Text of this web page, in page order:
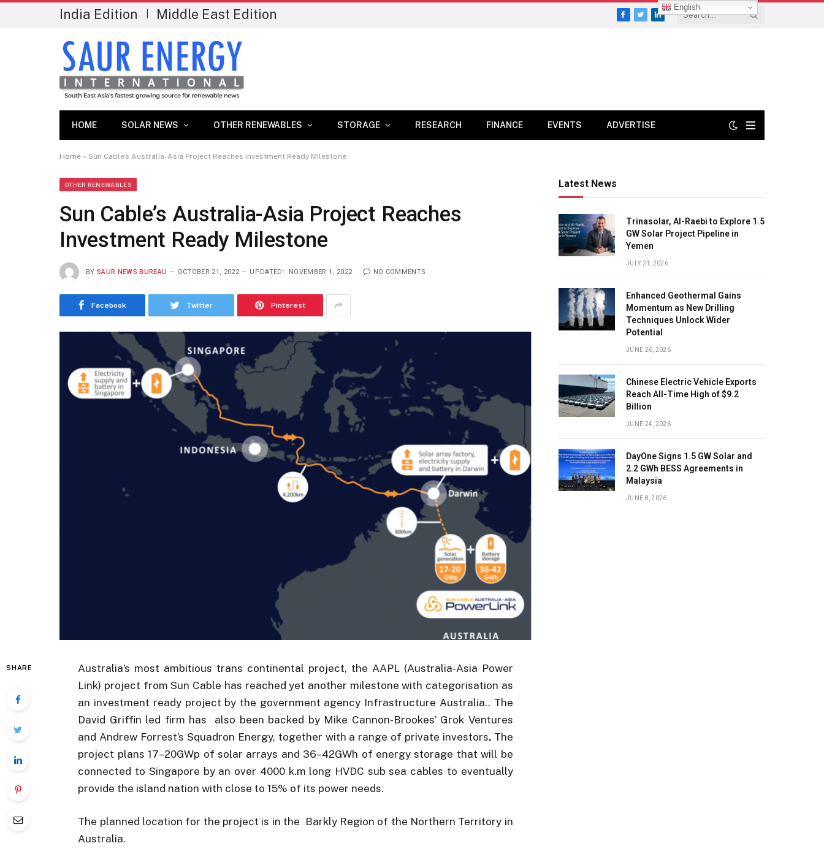
India Edition Middle East Edition Facebook
TwitterLinkedIn
HOME SOLAR NEWS OTHER RENEWABLES STORAGE RESEARCH FINANCE EVENTS ADVERTISE
Home » Sun Cable’s Australia-Asia Project Reaches Investment Ready Milestone
OTHER RENEWABLES
Sun Cable’s Australia-Asia Project Reaches
Investment Ready Milestone
BY SAUR NEWS BUREAU OCTOBER 21, 2022 UPDATED: NOVEMBER 1, 2022 NO COMMENTS
Facebook Twitter Pinterest
SHARE
Australia’s most ambitious trans continental project, the AAPL (Australia-Asia Power
Link) project from Sun Cable has reached yet another milestone with categorisation as
an investment ready project by the government agency Infrastructure Australia.. The
David Griffin led firm has also been backed by Mike Cannon-Brookes’ Grok Ventures
and Andrew Forrest’s Squadron Energy, together with a range of private investors.The
project plans 17–20GWp of solar arrays and 36–42GWh of energy storage that will be
connected to Singapore by an over 4000 k.m long HVDC sub sea cables to eventually
provide the island nation with close to 15% of its power needs.
The planned location for the project is in the Barkly Region of the Northern Territory in
Australia.
Latest News
Trinasolar, Al-Raebi to Explore 1.5
GW Solar Project Pipeline in
Yemen
JULY 21, 2026
Enhanced Geothermal Gains
Momentum as New Drilling
Techniques Unlock Wider
Potential
JUNE 26, 2026
Chinese Electric Vehicle Exports
Reach All-Time High of $9.2
Billion
JUNE 24, 2026
DayOne Signs 1.5 GW Solar and
2.2 GWh BESS Agreements in
Malaysia
JUNE 8, 2026
English